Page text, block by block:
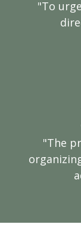
"To
"The